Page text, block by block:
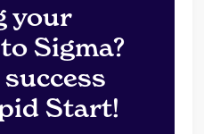
your
Sigma?
Start!